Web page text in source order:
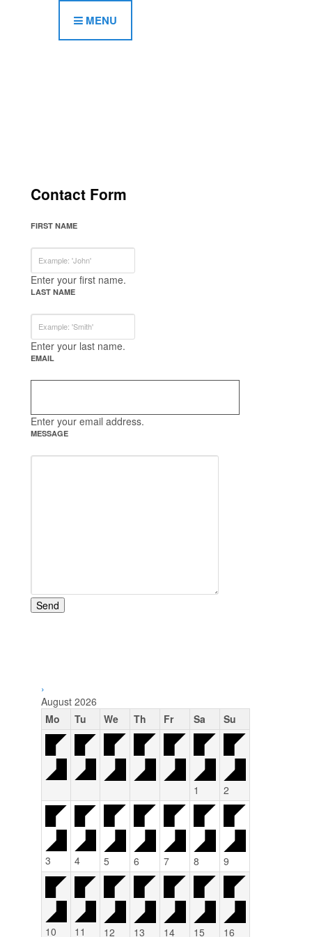
MENU
Contact Form
FIRST NAME
Enter your first name.
LAST NAME
Enter your last name.
EMAIL
Enter your email address.
MESSAGE
›
August 2026
Mo
Tu We Th Fr Sa Su
1 2
3 4 5 6 7 8 9
10 11 12 13 14 15 16